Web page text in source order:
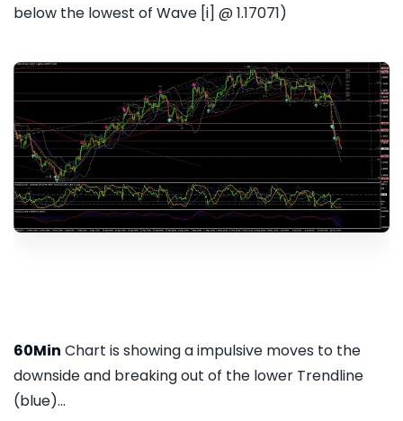
below the lowest of Wave [i] @ 1.17071)
60Min Chart is showing a impulsive moves to the
downside and breaking out of the lower Trendline
(blue)...